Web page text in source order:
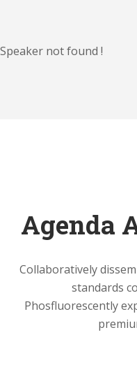
Speaker not found !
Agenda
Collaboratively
standards
Phosfluorescently